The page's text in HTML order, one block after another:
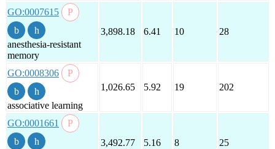
GO:0007615
anesthesia-resistant
memory
3,898.18 6.41 10 28
GO:0008306
associative learning
1,026.65 5.92 19 202
GO:0001661
3,492.77 5.16 8 25